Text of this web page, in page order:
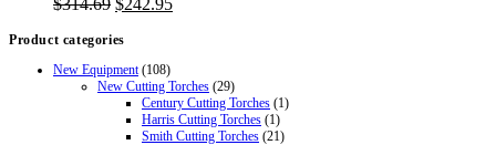
$314.69
was:
$314.69.
$242.95
Product categories
New Equipment (108)
New Cutting Torches (29)
Century Cutting Torches (1)
Harris Cutting Torches (1)
Smith Cutting Torches (21)